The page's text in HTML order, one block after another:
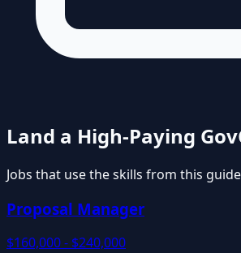
Land a High-Paying
Jobs that use the skills from this guide
Proposal Manager
$160,000 - $240,000